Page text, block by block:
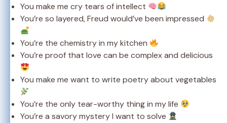
You make me cry tears of intellect
You’re so layered, Freud would’ve been impressed
You’re the chemistry in my kitchen
You’re proof that love can be complex and delicious
You make me want to write poetry about vegetables
You’re the only tear-worthy thing in my life
You’re a savory mystery I want to solve